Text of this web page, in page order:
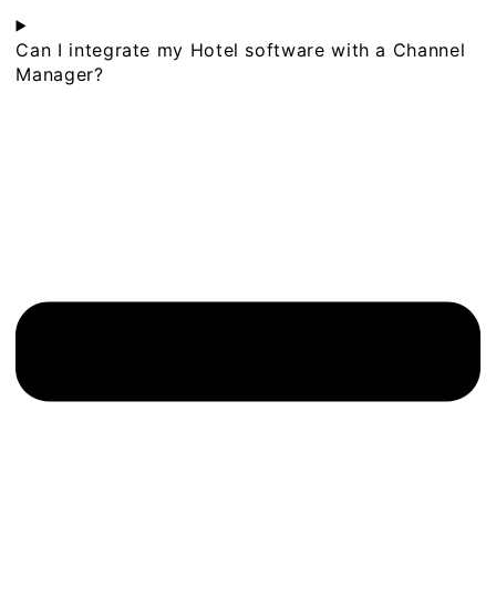
Can I integrate my Hotel software with a Channel
Manager?